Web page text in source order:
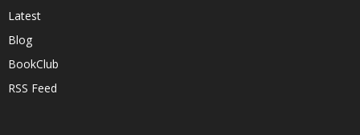
Latest
Blog
BookClub
RSS Feed